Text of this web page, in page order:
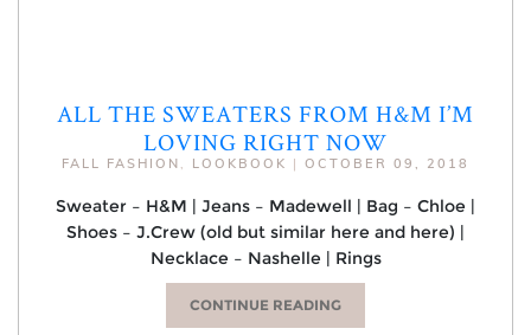
ALL THE SWEATERS FROM H&M I’M
LOVING RIGHT NOW
FALL FASHION , LOOKBOOK | OCTOBER 09, 2018
Sweater – H&M | Jeans – Madewell | Bag – Chloe |
Shoes – J.Crew (old but similar here and here) |
Necklace – Nashelle | Rings
CONTINUE READING